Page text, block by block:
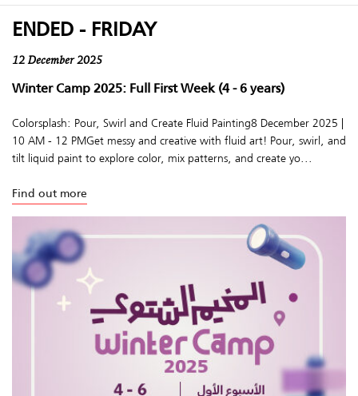
ENDED - FRIDAY
12 December 2025
Winter Camp 2025: Full First Week (4 - 6 years)
Colorsplash: Pour, Swirl and Create Fluid Painting8 December 2025 |
10 AM - 12 PMGet messy and creative with fluid art! Pour, swirl, and
tilt liquid paint to explore color, mix patterns, and create yo...
Find out more